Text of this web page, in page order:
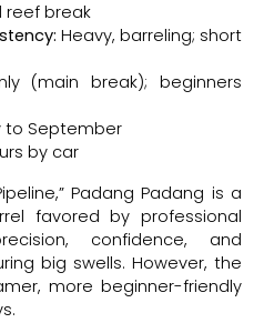
reef break
Heavy, barreling; short
(main break); beginners
to September
by car
Padang Padang is a
favored by professional
confidence, and
big swells. However, the
more beginner-friendly